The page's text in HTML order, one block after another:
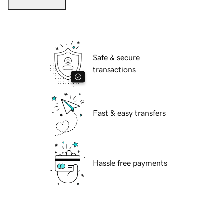
Safe & secure
transactions
Fast & easy transfers
Hassle free payments